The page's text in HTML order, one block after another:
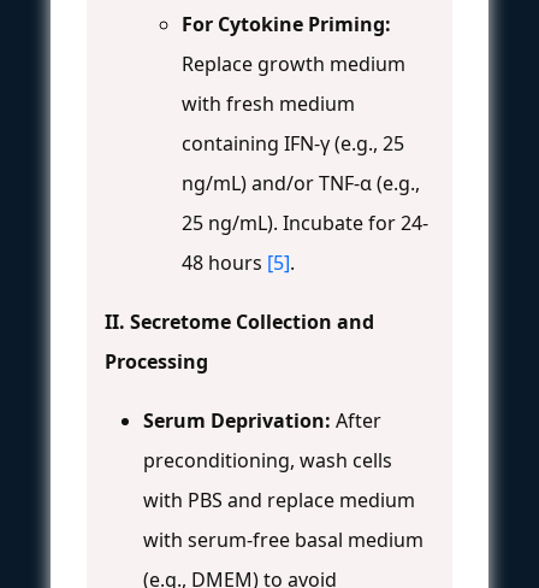
For Cytokine Priming:
Replace growth medium
with fresh medium
containing IFN-γ (e.g., 25
ng/mL) and/or TNF-α (e.g.,
25 ng/mL). Incubate for 24-
48 hours [5].
II. Secretome Collection and
Processing
Serum Deprivation: After
preconditioning, wash cells
with PBS and replace medium
with serum-free basal medium
(e.g., DMEM) to avoid